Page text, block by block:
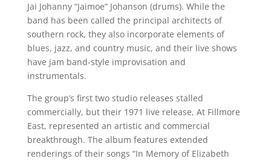
Jai Johanny “Jaimoe” Johanson (drums). While the
band has been called the principal architects of
southern rock, they also incorporate elements of
blues, jazz, and country music, and their live shows
have jam band-style improvisation and
instrumentals.
The group’s first two studio releases stalled
commercially, but their 1971 live release, At Fillmore
East, represented an artistic and commercial
breakthrough. The album features extended
renderings of their songs “In Memory of Elizabeth